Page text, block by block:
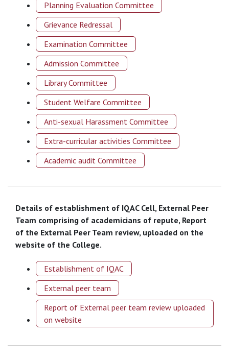
Planning Evaluation Committee
Grievance Redressal
Examination Committee
Admission Committee
Library Committee
Student Welfare Committee
Anti-sexual Harassment Committee
Extra-curricular activities Committee
Academic audit Committee
Details of establishment of IQAC Cell, External Peer
Team comprising of academicians of repute, Report
of the External Peer Team review, uploaded on the
website of the College.
Establishment of IQAC
External peer team
Report of External peer team review uploaded
on website